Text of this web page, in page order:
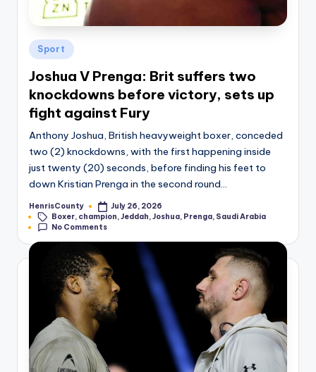
Posted
in
Sport
Joshua V Prenga: Brit suffers two
knockdowns before victory, sets up
fight against Fury
Anthony Joshua, British heavyweight boxer, conceded
two (2) knockdowns, with the first happening inside
just twenty (20) seconds, before finding his feet to
down Kristian Prenga in the second round…
Posted
by
HenrisCounty
July 26, 2026
Tags:Boxer, champion,Jeddah,Joshua, Prenga, Saudi Arabia
No Comments